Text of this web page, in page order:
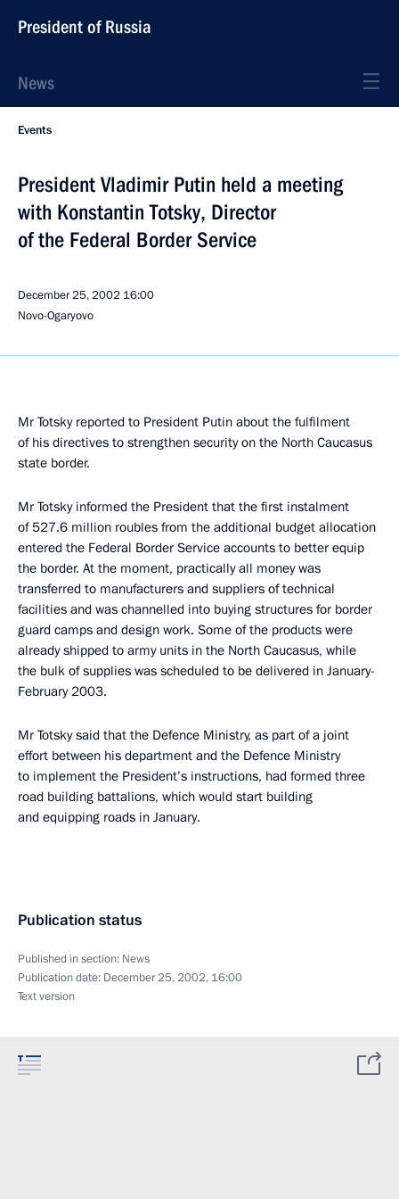
President of Russia
News
Events
President Vladimir Putin held a meeting
with Konstantin Totsky, Director
of the Federal Border Service
December 25, 2002 16:00
Novo-Ogaryovo
Mr Totsky reported to President Putin about the fulfilment
of his directives to strengthen security on the North Caucasus
state border.
Mr Totsky informed the President that the first instalment
of 527.6 million roubles from the additional budget allocation
entered the Federal Border Service accounts to better equip
the border. At the moment, practically all money was
transferred to manufacturers and suppliers of technical
facilities and was channelled into buying structures for border
guard camps and design work. Some of the products were
already shipped to army units in the North Caucasus, while
the bulk of supplies was scheduled to be delivered in January-
February 2003.
Mr Totsky said that the Defence Ministry, as part of a joint
effort between his department and the Defence Ministry
to implement the President’s instructions, had formed three
road building battalions, which would start building
and equipping roads in January.
Publication status
Published in section: News
Publication date: December 25, 2002, 16:00
Text version